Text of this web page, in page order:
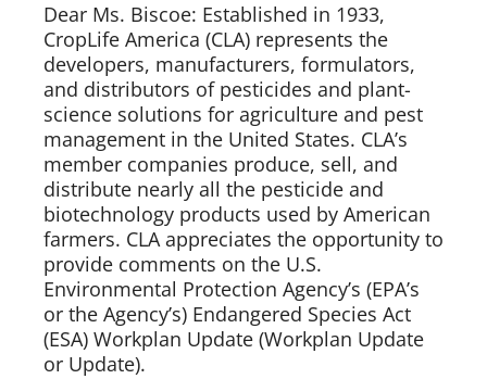
Dear Ms. Biscoe: Established in 1933,
CropLife America (CLA) represents the
developers, manufacturers, formulators,
and distributors of pesticides and plant-
science solutions for agriculture and pest
management in the United States. CLA’s
member companies produce, sell, and
distribute nearly all the pesticide and
biotechnology products used by American
farmers. CLA appreciates the opportunity to
provide comments on the U.S.
Environmental Protection Agency’s (EPA’s
or the Agency’s) Endangered Species Act
(ESA) Workplan Update (Workplan Update
or Update).